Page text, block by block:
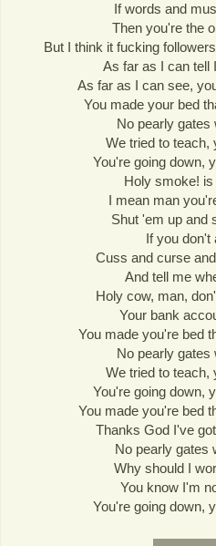
If words and
Then you're the
But I think it fucking
As far as I can tell
As far as I can see,
You made your bed
No pearly gates
We tried to teach,
You're going down,
Holy smoke!
I mean man
Shut 'em up and
If you don't
Cuss and curse
And tell me
Holy cow, man,
Your bank
You made you're bed
No pearly gates
We tried to teach,
You're going down,
You made you're bed
Thanks God I've
No pearly gates
Why should I
You know I'm
You're going down,